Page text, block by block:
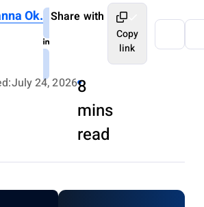
Ok.
July 24, 20268
mins
read
Share with
Copy
link